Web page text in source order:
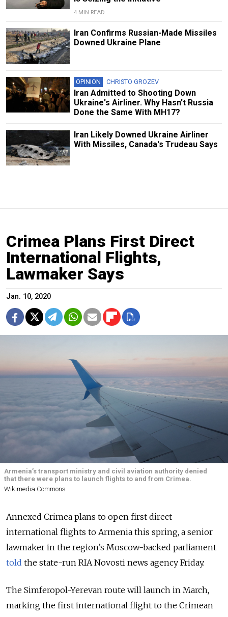
4 MIN READ
Iran Confirms Russian-Made Missiles
Downed Ukraine Plane
OPINION CHRISTO GROZEV
Iran Admitted to Shooting Down
Ukraine's Airliner. Why Hasn't Russia
Done the Same With MH17?
Iran Likely Downed Ukraine Airliner
With Missiles, Canada's Trudeau Says
Crimea Plans First Direct
International Flights,
Lawmaker Says
Jan. 10, 2020
Armenia’s transport ministry and civil aviation authority denied
that there were plans to launch flights to and from Crimea.
Wikimedia Commons
Annexed Crimea plans to open first direct
international flights to Armenia this spring, a senior
lawmaker in the region’s Moscow-backed parliament
told the state-run RIA Novosti news agency Friday.
The Simferopol-Yerevan route will launch in March,
marking the first international flight to the Crimean